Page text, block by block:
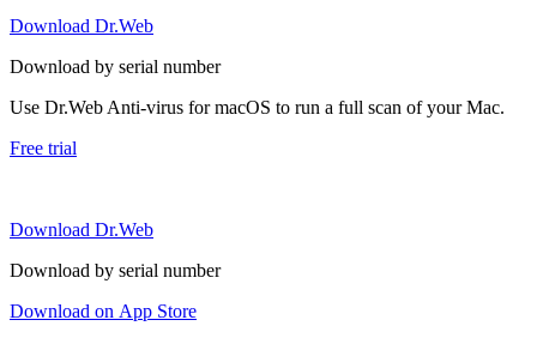
Download Dr.Web
Download by serial number
Use Dr.Web Anti-virus for macOS to run a full scan of your Mac.
Free trial
Download Dr.Web
Download by serial number
Download on App Store